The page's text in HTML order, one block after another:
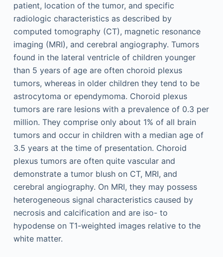
patient, location of the tumor, and specific
radiologic characteristics as described by
computed tomography (CT), magnetic resonance
imaging (MRI), and cerebral angiography. Tumors
found in the lateral ventricle of children younger
than 5 years of age are often choroid plexus
tumors, whereas in older children they tend to be
astrocytoma or ependymoma. Choroid plexus
tumors are rare lesions with a prevalence of 0.3 per
million. They comprise only about 1% of all brain
tumors and occur in children with a median age of
3.5 years at the time of presentation. Choroid
plexus tumors are often quite vascular and
demonstrate a tumor blush on CT, MRI, and
cerebral angiography. On MRI, they may possess
heterogeneous signal characteristics caused by
necrosis and calcification and are iso- to
hypodense on T1-weighted images relative to the
white matter.